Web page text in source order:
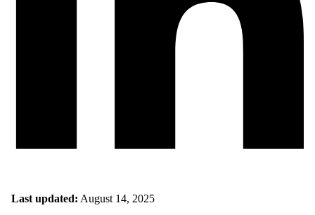
Last updated: August 14, 2025